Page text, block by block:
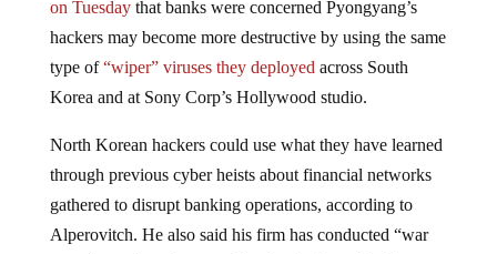
hackers may become more destructive by using the same
type of “wiper” viruses they deployedacross South
Korea and at Sony Corp’s Hollywood studio.
through previous cyber heists about financial networks
gathered to disrupt banking operations, according to
Alperovitch. He also said his firm has conducted “war
game” exercises for several banks fearing a North